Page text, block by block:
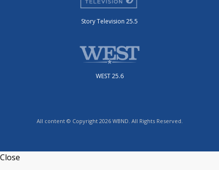
Story Television 25.5
WEST 25.6
All content © Copyright 2026 WBND. All Rights Reserved.
Close